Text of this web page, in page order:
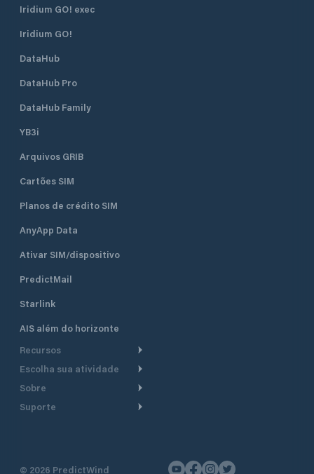
Iridium GO! exec
Iridium GO!
DataHub
DataHub Pro
DataHub Family
YB3i
Arquivos GRIB
Cartões SIM
Planos de crédito SIM
AnyApp Data
Ativar SIM/dispositivo
PredictMail
Starlink
AIS além do horizonte
Recursos
Roteamento meteorológico
embarcações a motor
Escolha sua atividade
Cruzeiro
Lanchas
Sobre
Faça um tour
Suporte
© 2026 PredictWind